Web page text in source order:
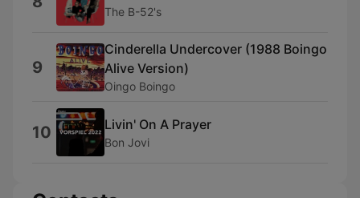
The B-52's
9
Cinderella Undercover (1988 Boingo
Alive Version)
Oingo Boingo
10 Livin' On A Prayer
Bon Jovi